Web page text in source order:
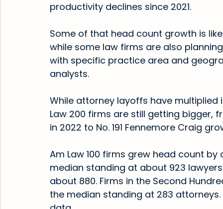
productivity declines since 2021.
Some of that head count growth is
while some law firms are also
with specific practice area and
analysts.
While attorney layoffs have multiplied
Law 200 firms are still getting bigger,
in 2022 to No. 191 Fennemore Craig
Am Law 100 firms grew head count
median standing at about 923
about 880. Firms in the Second
the median standing at 283